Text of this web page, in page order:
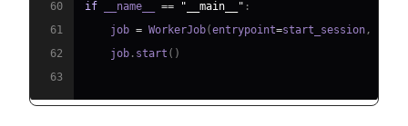
60
if __name__ == "__main__" :
61
    job
= WorkerJob(entrypoint=start_session ,
62
    job
. start ( )
63